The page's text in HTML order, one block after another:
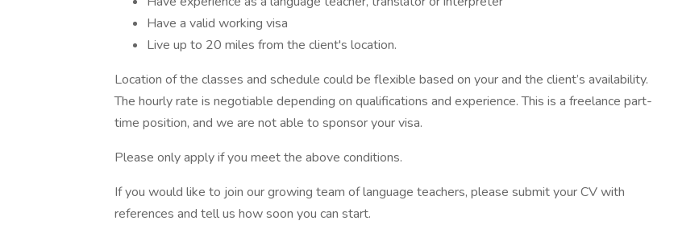
Have a valid working visa
Live up to 20 miles from the client's location.
Location of the classes and schedule could be flexible based on your and the client’s availability.
The hourly rate is negotiable depending on qualifications and experience. This is a freelance part-
time position, and we are not able to sponsor your visa.
Please only apply if you meet the above conditions.
If you would like to join our growing team of language teachers, please submit your CV with
references and tell us how soon you can start.